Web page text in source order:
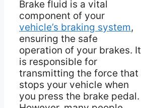
Brake fluid is a vital
component of your
vehicle’s braking system,
ensuring the safe
operation of your brakes. It
is responsible for
transmitting the force that
stops your vehicle when
you press the brake pedal.